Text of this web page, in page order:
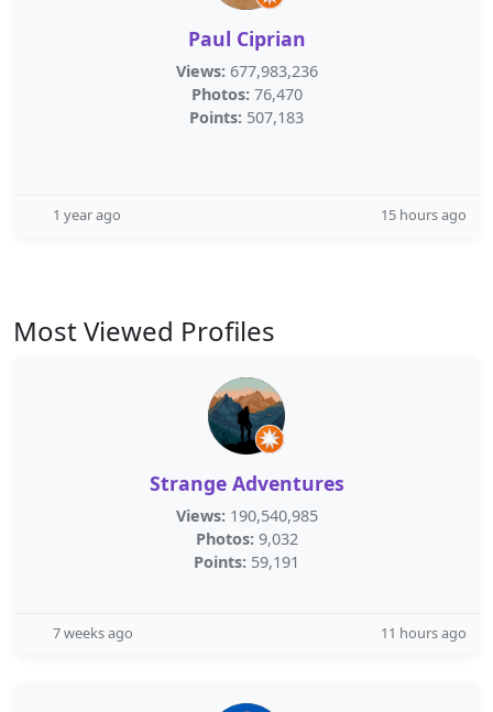
Paul Ciprian
Views: 677,983,236
Photos: 76,470
Points: 507,183
1 year ago 15 hours ago
Most Viewed Profiles
Strange Adventures
Views: 190,540,985
Photos: 9,032
Points: 59,191
7 weeks ago 11 hours ago